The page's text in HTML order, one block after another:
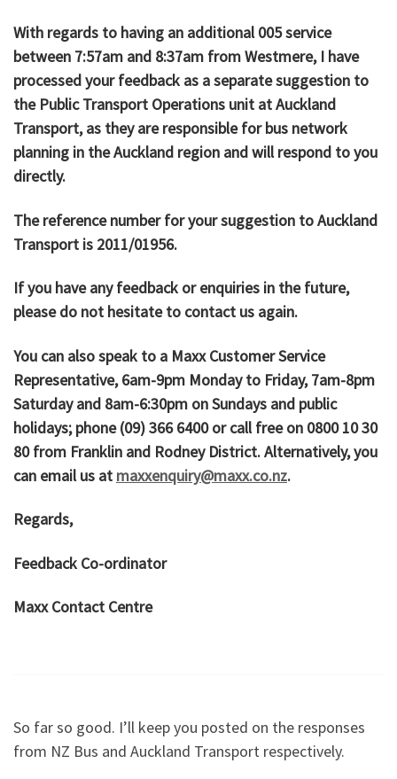
With regards to having an additional 005 service
between 7:57am and 8:37am from Westmere, I have
processed your feedback as a separate suggestion to
the Public Transport Operations unit at Auckland
Transport, as they are responsible for bus network
planning in the Auckland region and will respond to you
directly.
The reference number for your suggestion to Auckland
Transport is 2011/01956.
If you have any feedback or enquiries in the future,
please do not hesitate to contact us again.
You can also speak to a Maxx Customer Service
Representative, 6am-9pm Monday to Friday, 7am-8pm
Saturday and 8am-6:30pm on Sundays and public
holidays; phone (09) 366 6400 or call free on 0800 10 30
80 from Franklin and Rodney District. Alternatively, you
can email us at maxxenquiry@maxx.co.nz.
Regards,
Feedback Co-ordinator
Maxx Contact Centre
So far so good. I’ll keep you posted on the responses
from NZ Bus and Auckland Transport respectively.